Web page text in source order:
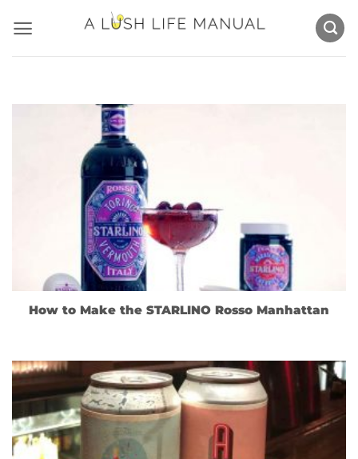
content
How to Make the STARLINO Rosso Manhattan